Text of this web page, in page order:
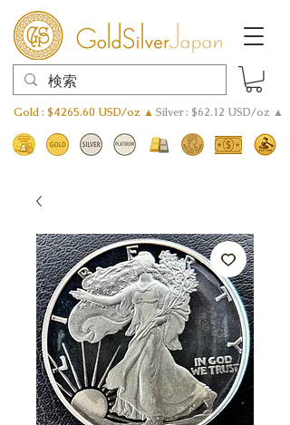
Gold : $4265.60 USD/oz ▲ Silver : $62.12 USD/oz ▲